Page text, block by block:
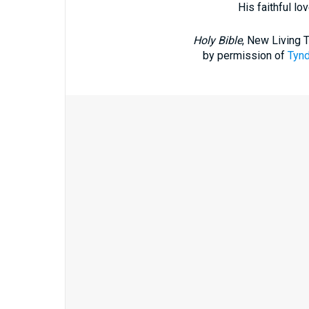
His faithful
Holy Bible, New Living
by permission of